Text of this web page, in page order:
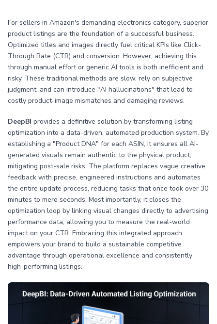
For sellers in Amazon's demanding electronics category, superior
product listings are the foundation of a successful business.
Optimized titles and images directly fuel critical KPIs like Click-
Through Rate (CTR) and conversion. However, achieving this
through manual effort or generic AI tools is both inefficient and
risky. These traditional methods are slow, rely on subjective
judgment, and can introduce "AI hallucinations" that lead to
costly product-image mismatches and damaging reviews.
DeepBI provides a definitive solution by transforming listing
optimization into a data-driven, automated production system. By
establishing a "Product DNA" for each ASIN, it ensures all AI-
generated visuals remain authentic to the physical product,
mitigating post-sale risks. The platform replaces vague creative
feedback with precise, engineered instructions and automates
the entire update process, reducing tasks that once took over 30
minutes to mere seconds. Most importantly, it closes the
optimization loop by linking visual changes directly to advertising
performance data, allowing you to measure the real-world
impact on your CTR. Embracing this integrated approach
empowers your brand to build a sustainable competitive
advantage through operational excellence and consistently
high-performing listings.